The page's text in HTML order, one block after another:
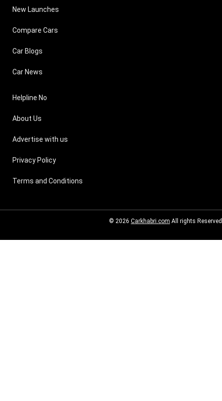
New Launches
Compare Cars
Car Blogs
Car News
Helpline No
About Us
Advertise with us
Privacy Policy
Terms and Conditions
© 2026 Carkhabri.com All rights Reserved